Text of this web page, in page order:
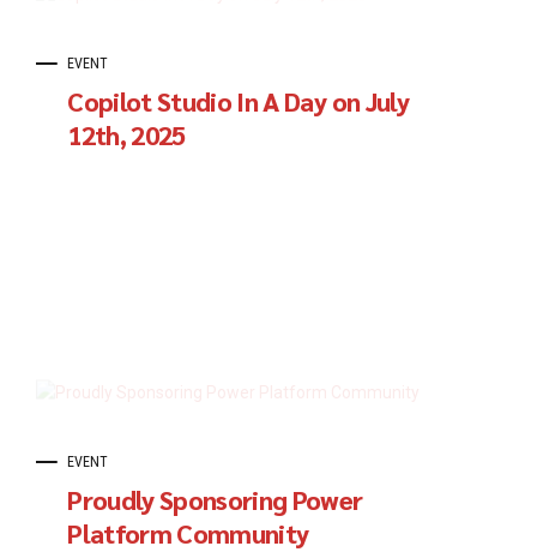
EVENT
Copilot Studio In A Day on July
12th, 2025
EVENT
Proudly Sponsoring Power
Platform Community